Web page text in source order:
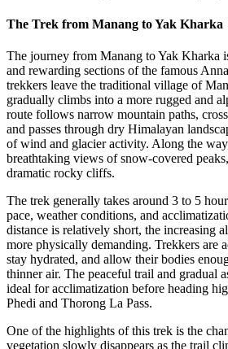
The Trek from Manang to Yak Kharka
The journey from Manang to Yak Kharka
and rewarding sections of the famous
trekkers leave the traditional village of
gradually climbs into a more rugged and
route follows narrow mountain paths,
and passes through dry Himalayan
of wind and glacier activity. Along the
breathtaking views of snow-covered
dramatic rocky cliffs.
The trek generally takes around 3 to 5
pace, weather conditions, and
distance is relatively short, the increasing
more physically demanding. Trekkers are
stay hydrated, and allow their bodies
thinner air. The peaceful trail and gradual
ideal for acclimatization before heading
Phedi and Thorong La Pass.
One of the highlights of this trek is the
vegetation slowly disappears as the trail